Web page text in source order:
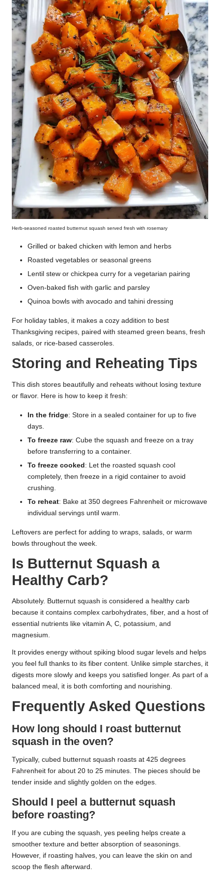
Herb-seasoned roasted butternut squash served fresh with rosemary
Grilled or baked chicken with lemon and herbs
Roasted vegetables or seasonal greens
Lentil stew or chickpea curry for a vegetarian pairing
Oven-baked fish with garlic and parsley
Quinoa bowls with avocado and tahini dressing
For holiday tables, it makes a cozy addition to best
Thanksgiving recipes, paired with steamed green beans, fresh
salads, or rice-based casseroles.
Storing and Reheating Tips
This dish stores beautifully and reheats without losing texture
or flavor. Here is how to keep it fresh:
In the fridge: Store in a sealed container for up to five
days.
To freeze raw: Cube the squash and freeze on a tray
before transferring to a container.
To freeze cooked : Let the roasted squash cool
completely, then freeze in a rigid container to avoid
crushing.
To reheat: Bake at 350 degrees Fahrenheit or microwave
individual servings until warm.
Leftovers are perfect for adding to wraps, salads, or warm
bowls throughout the week.
Is Butternut Squash a
Healthy Carb?
Absolutely. Butternut squash is considered a healthy carb
because it contains complex carbohydrates, fiber, and a host of
essential nutrients like vitamin A, C, potassium, and
magnesium.
It provides energy without spiking blood sugar levels and helps
you feel full thanks to its fiber content. Unlike simple starches, it
digests more slowly and keeps you satisfied longer. As part of a
balanced meal, it is both comforting and nourishing.
Frequently Asked Questions
How long should I roast butternut
squash in the oven?
Typically, cubed butternut squash roasts at 425 degrees
Fahrenheit for about 20 to 25 minutes. The pieces should be
tender inside and slightly golden on the edges.
Should I peel a butternut squash
before roasting?
If you are cubing the squash, yes peeling helps create a
smoother texture and better absorption of seasonings.
However, if roasting halves, you can leave the skin on and
scoop the flesh afterward.